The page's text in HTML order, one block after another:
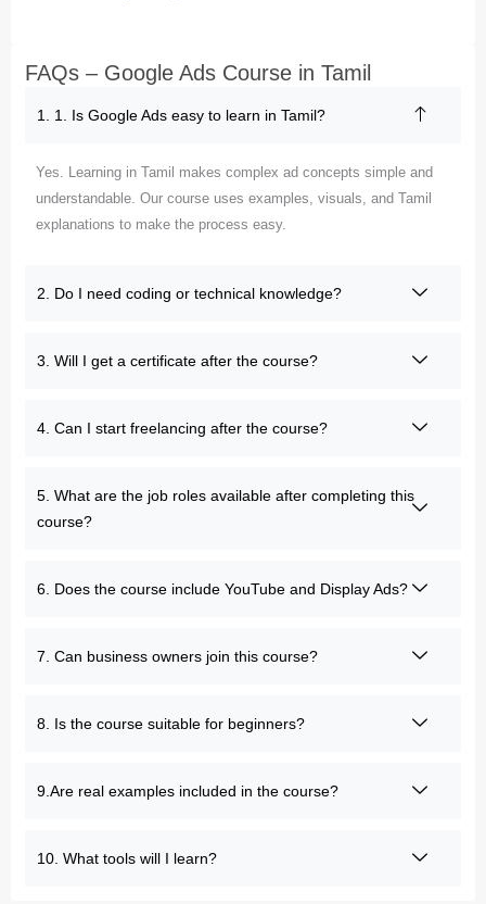
FAQs – Google Ads Course in Tamil
1. 1. Is Google Ads easy to learn in Tamil?
Yes. Learning in Tamil makes complex ad concepts simple and
understandable. Our course uses examples, visuals, and Tamil
explanations to make the process easy.
2. Do I need coding or technical knowledge?
3. Will I get a certificate after the course?
4. Can I start freelancing after the course?
5. What are the job roles available after completing this
course?
6. Does the course include YouTube and Display Ads?
7. Can business owners join this course?
8. Is the course suitable for beginners?
9.Are real examples included in the course?
10. What tools will I learn?